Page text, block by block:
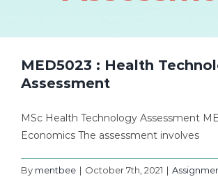
MED5023 : Health
Assessment
MSc Health Technology Assessment
Economics The assessment involves
By mentbee | October 7th, 2021 |